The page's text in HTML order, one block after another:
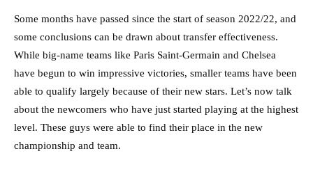
Some months have passed since the start of season 2022/22, and
some conclusions can be drawn about transfer effectiveness.
While big-name teams like Paris Saint-Germain and Chelsea
have begun to win impressive victories, smaller teams have been
able to qualify largely because of their new stars. Let’s now talk
about the newcomers who have just started playing at the highest
level. These guys were able to find their place in the new
championship and team.